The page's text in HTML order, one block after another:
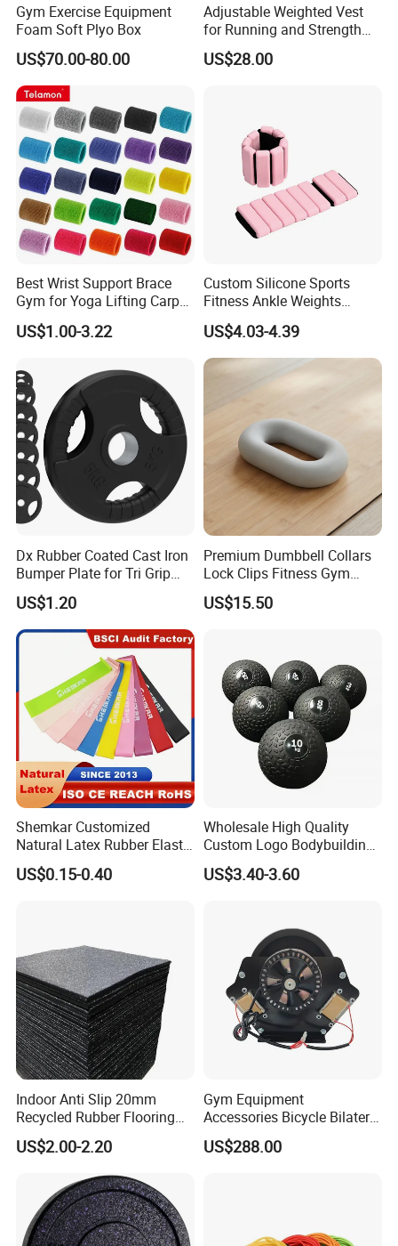
FAQ
Gym Exercise Equipment
Foam Soft Plyo Box
US$70.00-80.00
Adjustable Weighted Vest
for Running and Strength
Body Weight Training
US$28.00
Best Wrist Support Brace
Gym for Yoga Lifting Carpal
Tunnel CE Approved
US$1.00-3.22
Custom Silicone Sports
Fitness Ankle Weights
Adjustable Iron and
Neoprene Wrist Strap
US$4.03-4.39
Dx Rubber Coated Cast Iron
Bumper Plate for Tri Grip
Weight Plates
US$1.20
Premium Dumbbell Collars
Lock Clips Fitness Gym
Strength Training
Equipment
US$15.50
Shemkar Customized
Natural Latex Rubber Elastic
Exercise Fitness Resistance
Loop Bands Set
US$0.15-0.40
Wholesale High Quality
Custom Logo Bodybuilding
Gym Exercise Medicine
Slam Ball
US$3.40-3.60
Indoor Anti Slip 20mm
Recycled Rubber Flooring
Tiles Gym Floor Mat
US$2.00-2.20
Gym Equipment
Accessories Bicycle Bilateral
Elliptical Reluctance Motor
US$288.00